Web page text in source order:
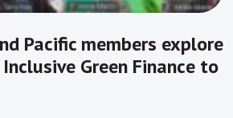
Pacific members explore
Green Finance to